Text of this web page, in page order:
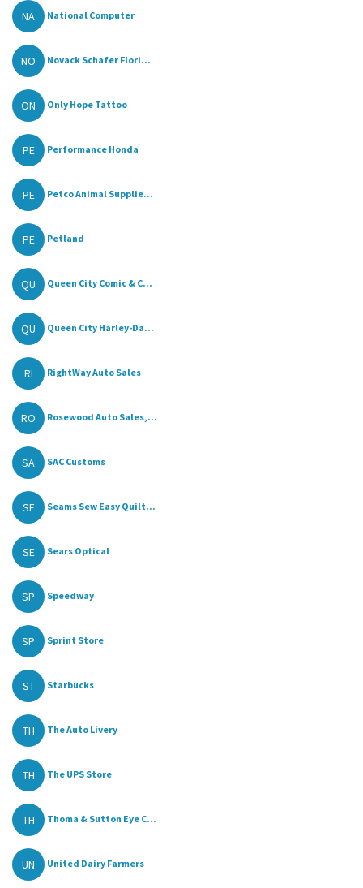
NA National Computer
NO Novack Schafer Flori...
ON Only Hope Tattoo
PE Performance Honda
PE Petco Animal Supplie...
PE Petland
QU Queen City Comic & C...
QU Queen City Harley-Da...
RI RightWay Auto Sales
RO Rosewood Auto Sales,...
SA SAC Customs
SE Seams Sew Easy Quilt...
SE Sears Optical
SP Speedway
SP Sprint Store
ST Starbucks
TH The Auto Livery
TH The UPS Store
TH Thoma & Sutton Eye C...
UN United Dairy Farmers